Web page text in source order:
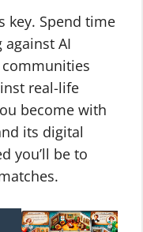
key. Spend time
AI
real-life
become with
its digital
you’ll be to